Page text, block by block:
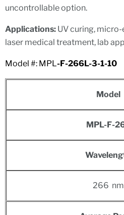
uncontrollable option.
Applications: UV curing,
laser medical treatment, lab
Model #: MPL-F-266L-3-1-10
Model
MPL-F-
266 nm